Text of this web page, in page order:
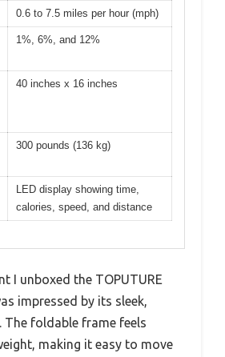
0.6 to 7.5 miles per hour (mph)
1%, 6%, and 12%
40 inches x 16 inches
300 pounds (136 kg)
LED display showing time,
calories, speed, and distance
I unboxed the TOPUTURE
impressed by its sleek,
The foldable frame feels
making it easy to move